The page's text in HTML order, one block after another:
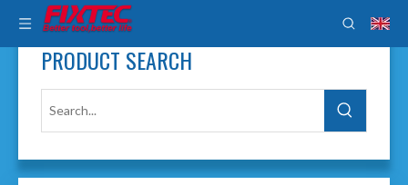
PRODUCT SEARCH